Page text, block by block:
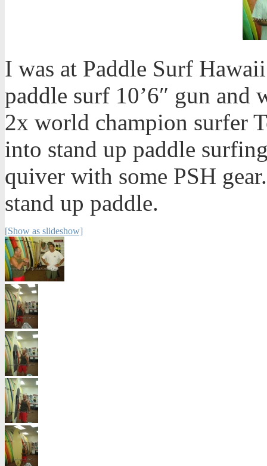
I was at Paddle Surf
paddle surf 10’6″ gun and
2x world champion surfer
into stand up paddle
quiver with some PSH
stand up paddle.
[Show as slideshow]